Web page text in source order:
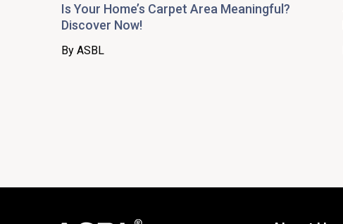
Is Your Home’s Carpet Area Meaningful?
Discover Now!
By ASBL